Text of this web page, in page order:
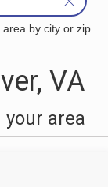
by city or zip
VA
area